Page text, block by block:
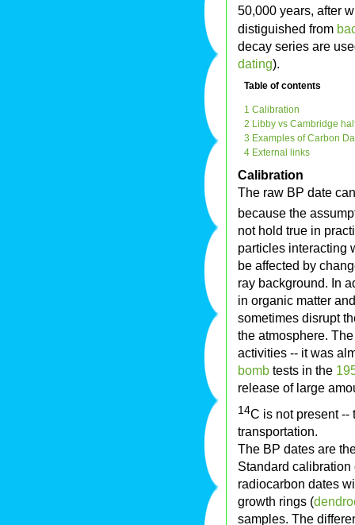
50,000 years, after
distiguished from
decay series are
dating).
Table of contents
1 Calibration
2 Libby vs Cambridge
3 Examples of Carbon
4 External links
Calibration
The raw BP date
because the
not hold true in
particles interacting
be affected by
ray background. In
in organic matter
sometimes disrupt
the atmosphere.
activities -- it was
bomb tests in the
release of large
14C is not present --
transportation.
The BP dates are
Standard
radiocarbon dates
growth rings (
samples. The